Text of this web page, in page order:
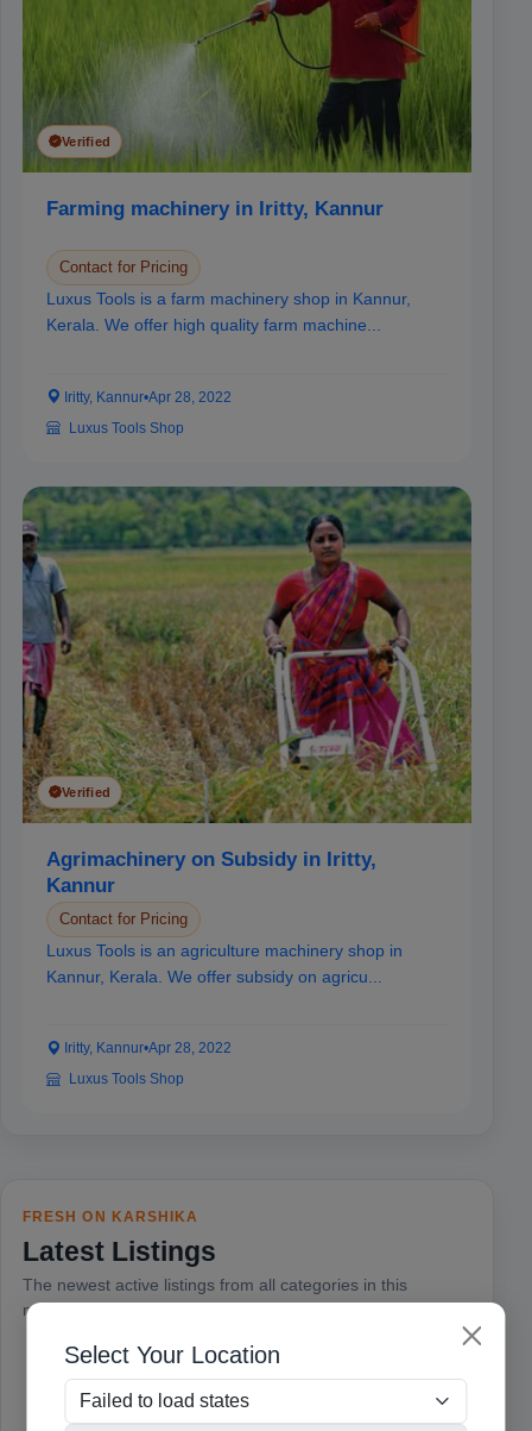
Select Your Location
Verified
Farming machinery in Iritty, Kannur
Contact for Pricing
Luxus Tools is a farm machinery shop in Kannur,
Kerala. We offer high quality farm machine...
Iritty, Kannur•Apr 28, 2022
Luxus Tools Shop
Verified
Agrimachinery on Subsidy in Iritty,
Kannur
Contact for Pricing
Luxus Tools is an agriculture machinery shop in
Kannur, Kerala. We offer subsidy on agricu...
Iritty, Kannur•Apr 28, 2022
Luxus Tools Shop
FRESH ON KARSHIKA
Latest Listings
The newest active listings from all categories in this
marketplace.